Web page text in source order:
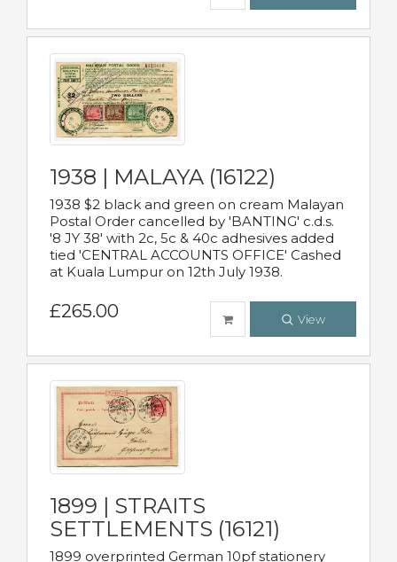
1938 | MALAYA (16122)
1938 $2 black and green on cream Malayan
Postal Order cancelled by 'BANTING' c.d.s.
'8 JY 38' with 2c, 5c & 40c adhesives added
tied 'CENTRAL ACCOUNTS OFFICE' Cashed
at Kuala Lumpur on 12th July 1938.
£265.00 View
1899 | STRAITS
SETTLEMENTS (16121)
1899 overprinted German 10pf stationery